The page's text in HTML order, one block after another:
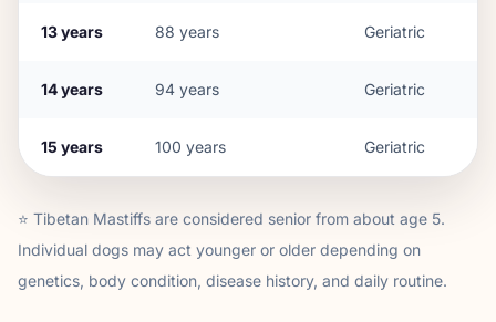
13years 88 years Geriatric
14years 94 years Geriatric
15 years 100 years Geriatric
⭐ Tibetan Mastiffs are considered senior from about age 5.
Individual dogs may act younger or older depending on
genetics, body condition, disease history, and daily routine.